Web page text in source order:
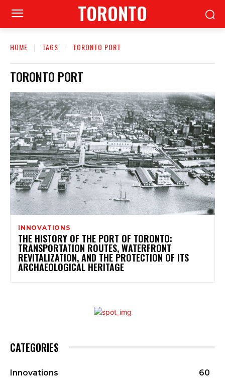
TORONTO
HOME TAGS TORONTO PORT
TORONTO PORT
INNOVATIONS
THE HISTORY OF THE PORT OF TORONTO:
TRANSPORTATION ROUTES, WATERFRONT
REVITALIZATION, AND THE PROTECTION OF ITS
ARCHAEOLOGICAL HERITAGE
CATEGORIES
Innovations
60